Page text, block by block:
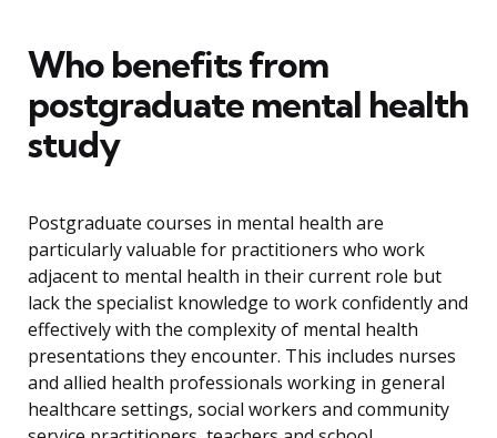
Who benefits from
postgraduate mental health
study
Postgraduate courses in mental health are
particularly valuable for practitioners who work
adjacent to mental health in their current role but
lack the specialist knowledge to work confidently and
effectively with the complexity of mental health
presentations they encounter. This includes nurses
and allied health professionals working in general
healthcare settings, social workers and community